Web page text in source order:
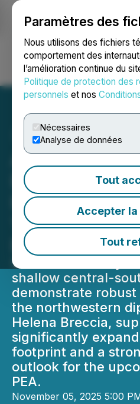
Paramètres des
Nous utilisons des fichiers
comportement des
l’amélioration continue du
Politique de protection des
personnels et nos
Nécessaires
Analyse de données
Tout
Accepter
Tout
Ouvrir une session
Allied Critical
Expands
Breccia with
1.02% WO3
Borralha
Substantial assays
shallow central-
demonstrate
the northwestern
Helena Breccia,
significantly
footprint and a
outlook for the
PEA.
November 05, 2025 5:00